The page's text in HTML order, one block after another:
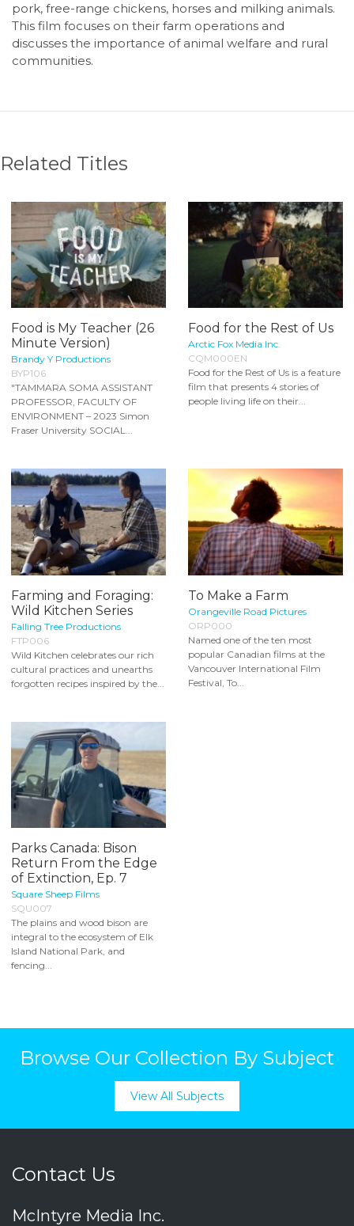
pork, free-range chickens, horses and milking animals.
This film focuses on their farm operations and
discusses the importance of animal welfare and rural
communities.
Related Titles
Food is My Teacher (26
Minute Version)
Brandy Y Productions
BYP106
"TAMMARA SOMA ASSISTANT
PROFESSOR, FACULTY OF
ENVIRONMENT – 2023 Simon
Fraser University SOCIAL...
Food for the Rest of Us
Arctic Fox Media Inc.
CQM000EN
Food for the Rest of Us is a feature
film that presents 4 stories of
people living life on their...
Farming and Foraging:
Wild Kitchen Series
Falling Tree Productions
FTP006
Wild Kitchen celebrates our rich
cultural practices and unearths
forgotten recipes inspired by the...
To Make a Farm
Orangeville Road Pictures
ORP000
Named one of the ten most
popular Canadian films at the
Vancouver International Film
Festival, To...
Parks Canada: Bison
Return From the Edge
of Extinction, Ep. 7
Square Sheep Films
SQU007
The plains and wood bison are
integral to the ecosystem of Elk
Island National Park, and
fencing...
Browse Our Collection By Subject
View All Subjects
Contact Us
McIntyre Media Inc.